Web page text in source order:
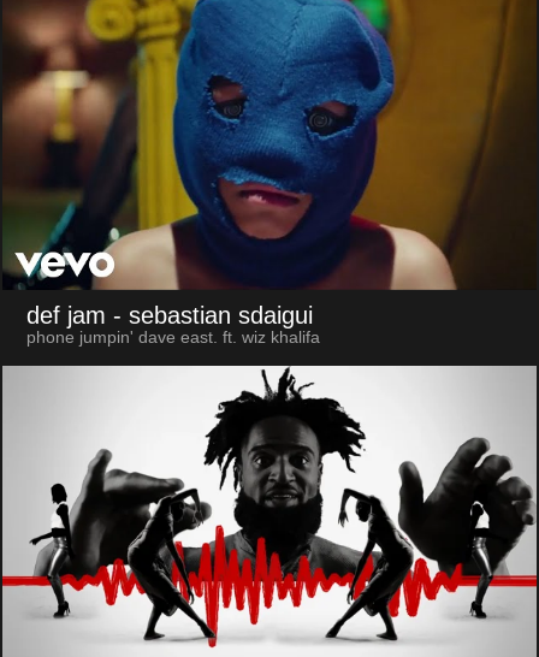
def jam - sebastian sdaigui
phone jumpin' dave east. ft. wiz khalifa